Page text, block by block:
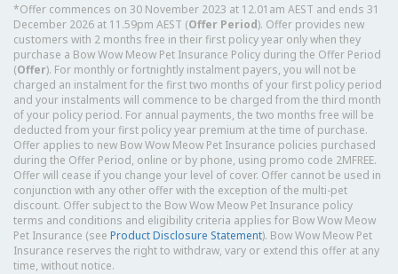
*Offer commences on 30 November 2023 at 12.01am AEST and ends 31
December 2026 at 11.59pm AEST (Offer Period). Offer provides new
customers with 2 months free in their first policy year only when they
purchase a Bow Wow Meow Pet Insurance Policy during the Offer Period
(Offer). For monthly or fortnightly instalment payers, you will not be
charged an instalment for the first two months of your first policy period
and your instalments will commence to be charged from the third month
of your policy period. For annual payments, the two months free will be
deducted from your first policy year premium at the time of purchase.
Offer applies to new Bow Wow Meow Pet Insurance policies purchased
during the Offer Period, online or by phone, using promo code 2MFREE.
Offer will cease if you change your level of cover. Offer cannot be used in
conjunction with any other offer with the exception of the multi-pet
discount. Offer subject to the Bow Wow Meow Pet Insurance policy
terms and conditions and eligibility criteria applies for Bow Wow Meow
Pet Insurance (see Product Disclosure Statement). Bow Wow Meow Pet
Insurance reserves the right to withdraw, vary or extend this offer at any
time, without notice.